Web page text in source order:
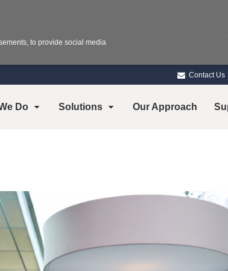
Contact Us
Do Solutions Our Approach
to provide social media